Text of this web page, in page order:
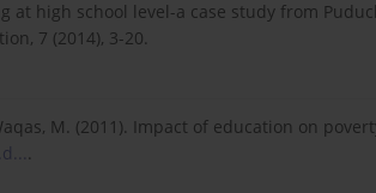
at high school level-a case study from
7 (2014), 3-20.
M. (2011). Impact of education on
.